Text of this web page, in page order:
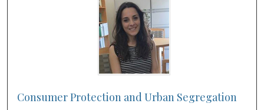
Consumer Protection and Urban Segregation